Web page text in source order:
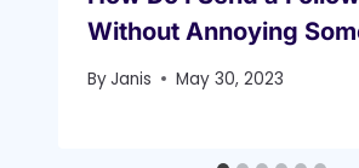
Without Annoying
ByJanis May 30, 2023